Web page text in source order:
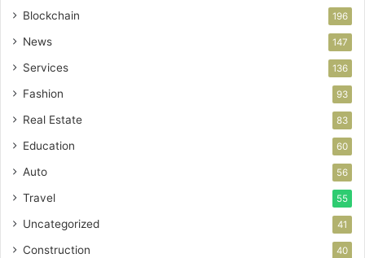
Blockchain 196
News 147
Services 136
Fashion 93
Real Estate 83
Education 60
Auto 56
Travel 55
Uncategorized 41
Construction 40